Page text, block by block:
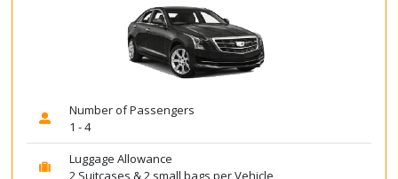
Number of Passengers
1 - 4
Luggage Allowance
2 Suitcases & 2 small bags per Vehicle